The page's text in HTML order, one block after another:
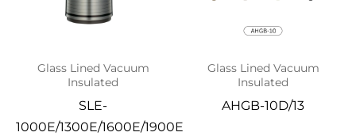
Glass Lined Vacuum
Insulated
SLE-
1000E/1300E/1600E/1900E
Glass Lined Vacuum
Insulated
AHGB-10D/13